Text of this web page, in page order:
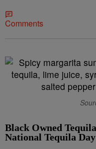
Comments
Black Owned
National Tequila Day